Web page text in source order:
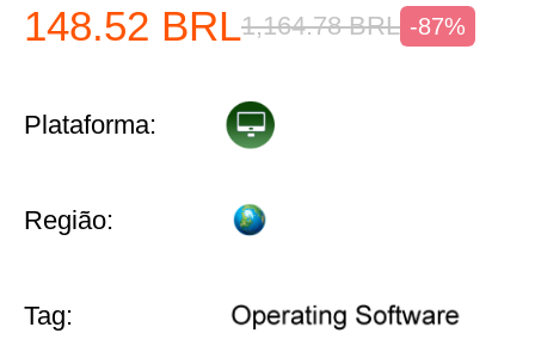
148.52 BRL1,164.78 BRL -87%
Plataforma:
Região:
Tag: